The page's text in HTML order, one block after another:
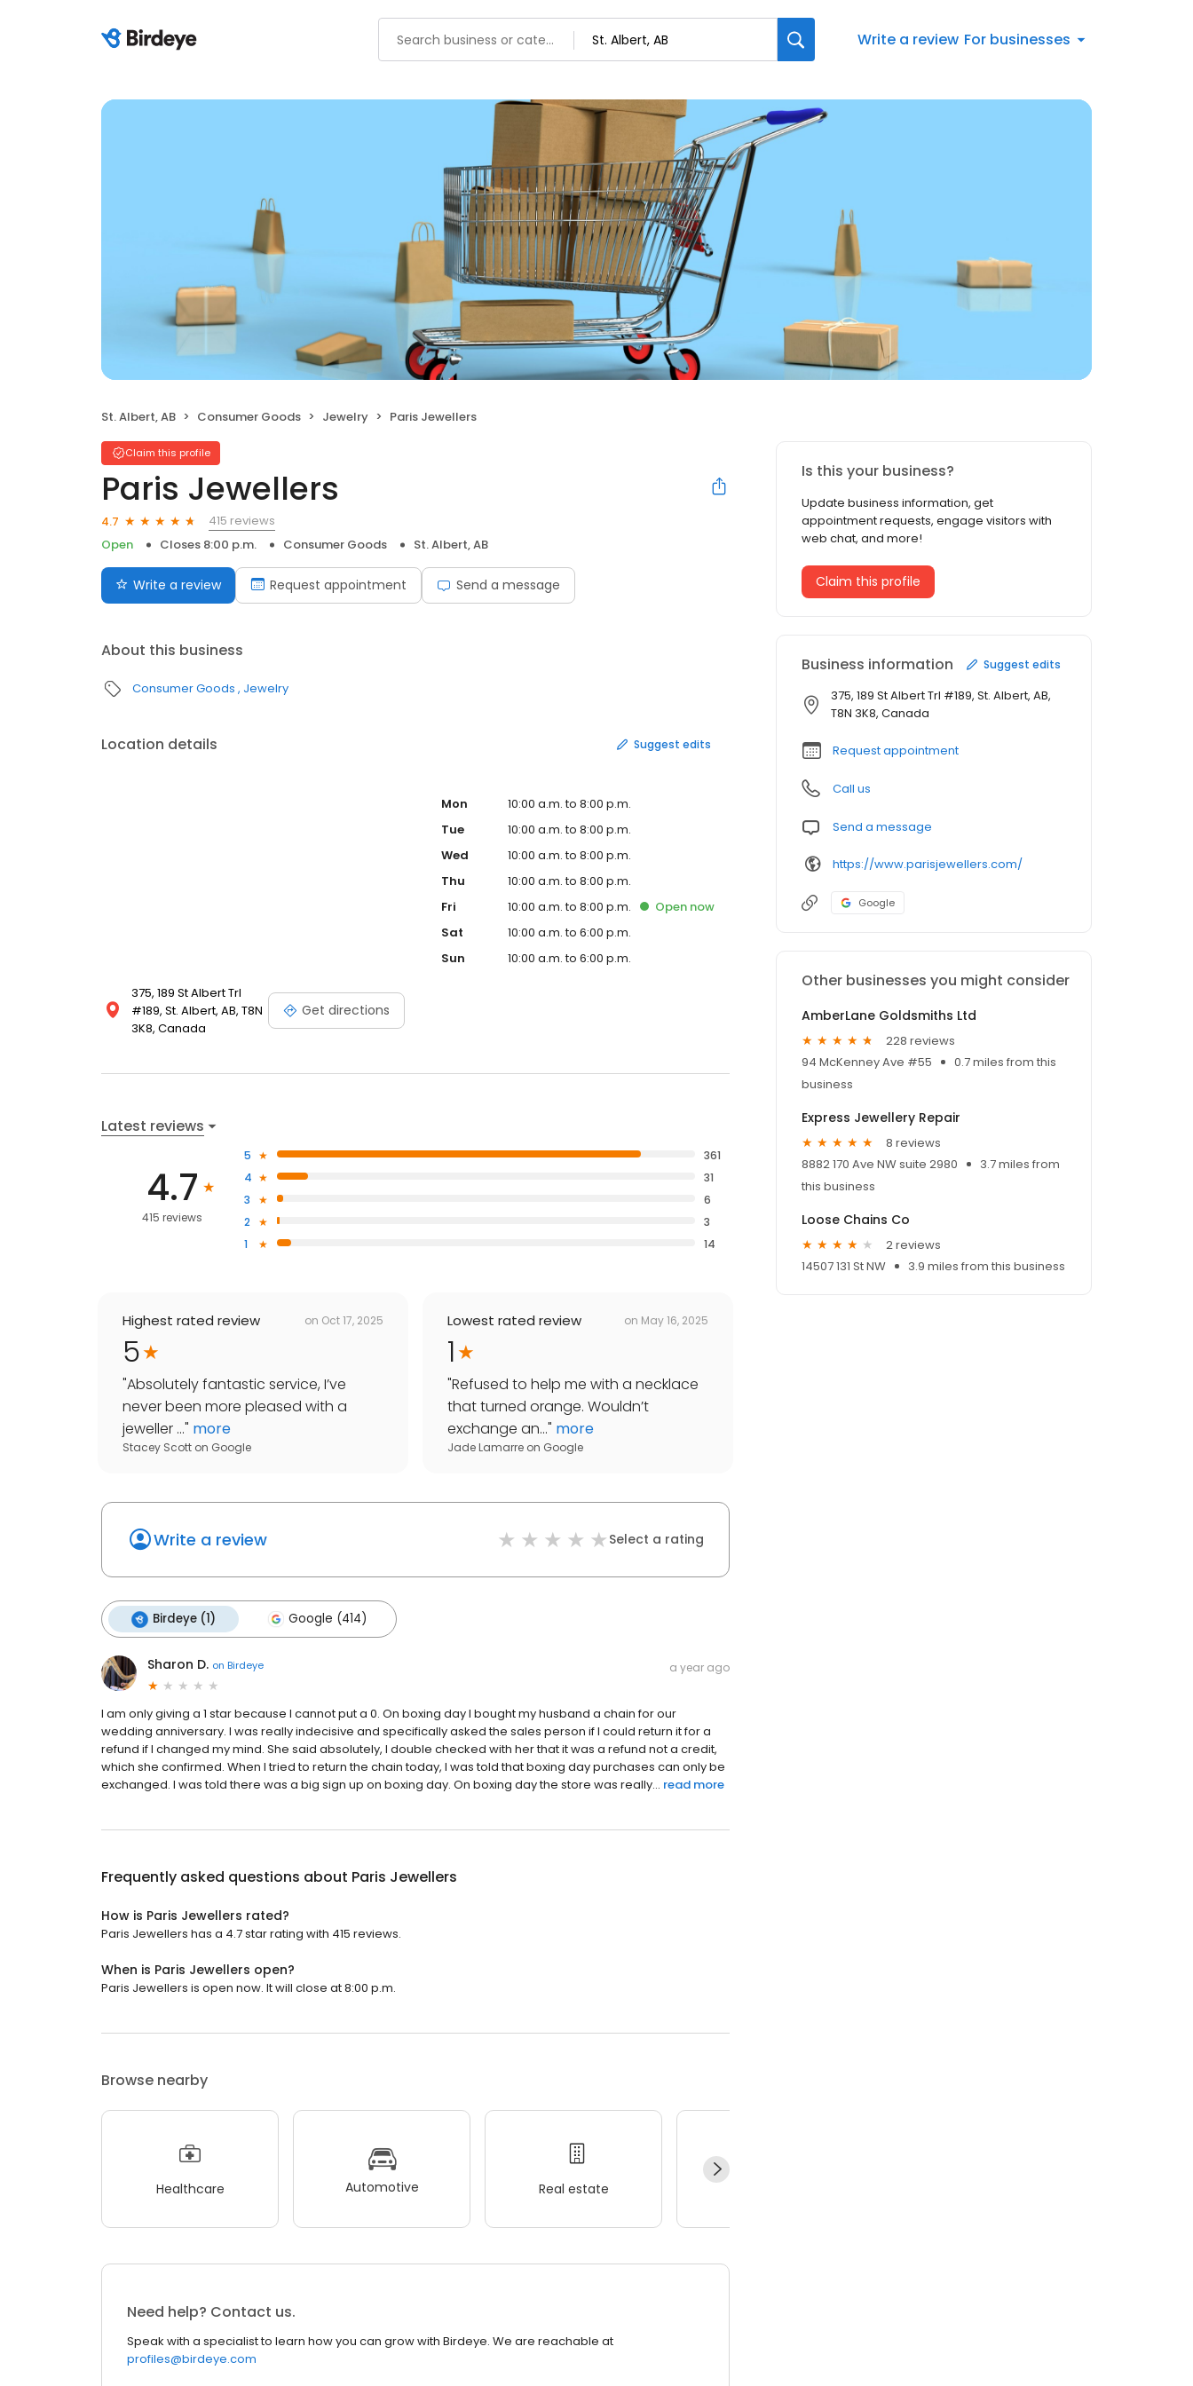
Write a review For businesses
St. Albert, AB Consumer Goods Jewelry Paris Jewellers
Claim this profile
Paris Jewellers
4.7
415 reviews
Open
Closes 8:00 p.m. Consumer Goods St. Albert, AB
Write a review Request appointment Send a message
About this business
Consumer Goods Jewelry
Location details Suggest edits
375, 189 St Albert Trl
#189, St. Albert, AB, T8N
3K8, Canada
Get directions
Mon
10:00 a.m. to 8:00 p.m.
Tue
10:00 a.m. to 8:00 p.m.
Wed
10:00 a.m. to 8:00 p.m.
Thu
10:00 a.m. to 8:00 p.m.
Fri
10:00 a.m. to 8:00 p.m. Open now
Sat
10:00 a.m. to 6:00 p.m.
Sun
10:00 a.m. to 6:00 p.m.
Latest reviews
4.7
415 reviews
5
361
4
31
3
6
2
3
1
14
Highest rated review on Oct 17, 2025
5
"Absolutely fantastic service, I’ve
never been more pleased with a
jeweller ..." more
Stacey Scott on Google
Lowest rated review on May 16, 2025
1
"Refused to help me with a necklace
that turned orange. Wouldn’t
exchange an..." more
Jade Lamarre on Google
Write a review Select a rating
Birdeye (1) Google (414)
Sharon D. on Birdeye a year ago
I am only giving a 1 star because I cannot put a 0. On boxing day I bought my husband a chain for our
wedding anniversary. I was really indecisive and specifically asked the sales person if I could return it for a
refund if I changed my mind. She said absolutely, I double checked with her that it was a refund not a credit,
which she confirmed. When I tried to return the chain today, I was told that boxing day purchases can only be
exchanged. I was told there was a big sign up on boxing day. On boxing day the store was really... read more
Frequently asked questions about Paris Jewellers
How is Paris Jewellers rated?
Paris Jewellers has a 4.7 star rating with 415 reviews.
When is Paris Jewellers open?
Paris Jewellers is open now. It will close at 8:00 p.m.
Browse nearby
Healthcare Automotive Real estate
Need help? Contact us.
Speak with a specialist to learn how you can grow with Birdeye. We are reachable at
profiles@birdeye.com
Is this your business?
Update business information, get
appointment requests, engage visitors with
web chat, and more!
Claim this profile
Business information Suggest edits
375, 189 St Albert Trl #189, St. Albert, AB,
T8N 3K8, Canada
Request appointment
Call us
Send a message
https://www.parisjewellers.com/
Google
Other businesses you might consider
AmberLane Goldsmiths Ltd
228 reviews
94 McKenney Ave #55
0.7 miles from this
business
Express Jewellery Repair
8 reviews
8882 170 Ave NW suite 2980
3.7 miles from
this business
Loose Chains Co
2 reviews
14507 131 St NW
3.9 miles from this business